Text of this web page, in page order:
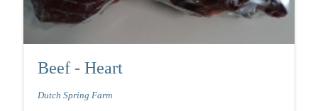
Beef - Heart
Dutch Spring Farm